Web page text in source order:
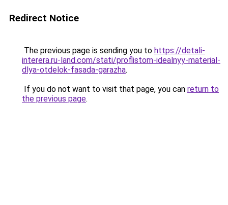
Redirect Notice
The previous page is sending you to https://detali-
interera.ru-land.com/stati/proflistom-idealnyy-material-
dlya-otdelok-fasada-garazha.
If you do not want to visit that page, you can return to
the previous page.